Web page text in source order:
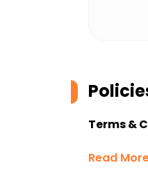
Terms &
Read